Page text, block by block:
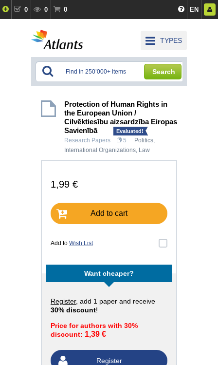
0 0 0 EN
TYPES
Search
Protection of Human Rights in
the European Union /
Cilvēktiesību aizsardzība Eiropas
Savienībā
Evaluated!
Research Papers 5 Politics,
International Organizations, Law
1,99 €
Add to cart
Add to Wish List
Want cheaper?
Register, add 1 paper and receive
30% discount!
Price for authors with 30%
discount: 1,39 €
Register